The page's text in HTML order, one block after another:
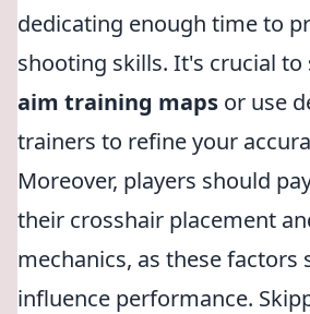
dedicating enough time to
shooting skills. It's crucial to
aim training maps or use
trainers to refine your
Moreover, players should
their crosshair placement
mechanics, as these factors
influence performance.